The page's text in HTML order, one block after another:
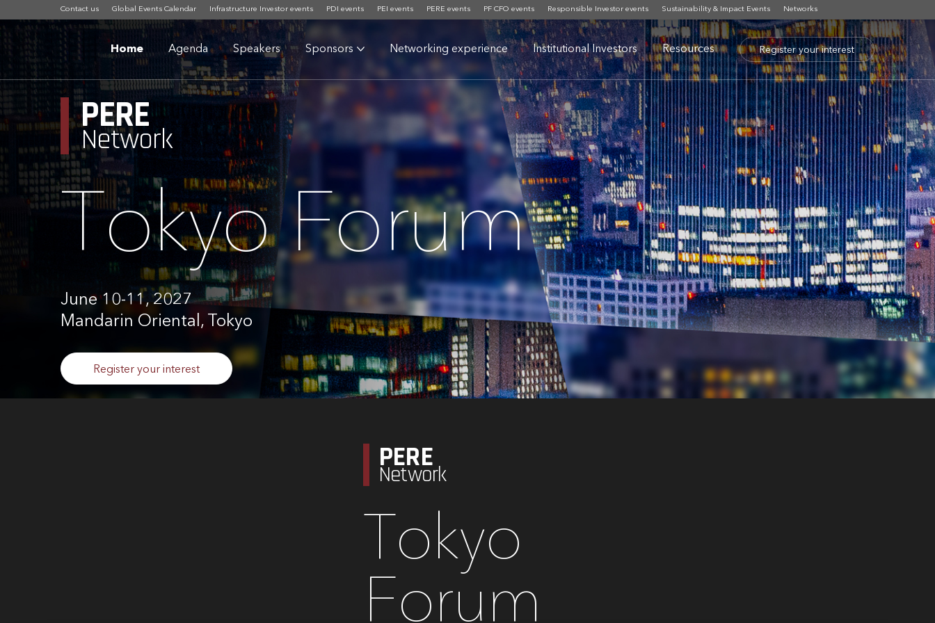
Contact us Global Events Calendar Infrastructure Investor events PDI events PEI events PERE events PF CFO events Responsible Investor events Sustainability & Impact Events Networks
Home Agenda Speakers Sponsors Networking experience Institutional Investors Resources Register your interest
PERE
Network
Tokyo Forum
June 10-11, 2027
Mandarin Oriental, Tokyo
Register your interest
PERE
Network
Tokyo
Forum